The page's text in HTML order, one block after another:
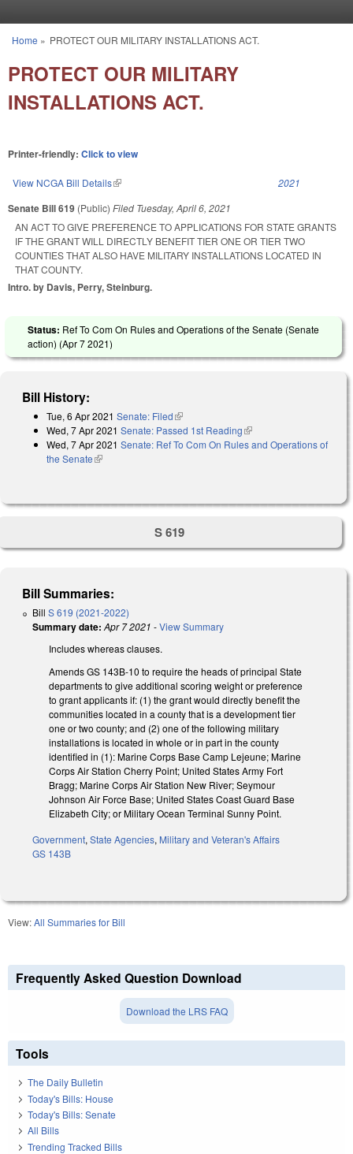
You are here
Home » PROTECT OUR MILITARY INSTALLATIONS ACT.
PROTECT OUR MILITARY
INSTALLATIONS ACT.
Printer-friendly: Click to view
View NCGA Bill Details(link is external) 2021
Senate Bill 619 (Public) Filed Tuesday, April 6, 2021
AN ACT TO GIVE PREFERENCE TO APPLICATIONS FOR STATE GRANTS
IF THE GRANT WILL DIRECTLY BENEFIT TIER ONE OR TIER TWO
COUNTIES THAT ALSO HAVE MILITARY INSTALLATIONS LOCATED IN
THAT COUNTY.
Intro. by Davis, Perry, Steinburg.
Status: Ref To Com On Rules and Operations of the Senate (Senate
action) (Apr 7 2021)
Bill History:
Tue, 6 Apr 2021 Senate: Filed(link is external)
Wed, 7 Apr 2021 Senate: Passed 1st Reading(link is external)
Wed, 7 Apr 2021 Senate: Ref To Com On Rules and Operations of
the Senate(link is external)
S 619
Bill Summaries:
Bill S 619 (2021-2022)
Summary date: Apr 7 2021 -View Summary
Includes whereas clauses.
Amends GS 143B-10 to require the heads of principal State
departments to give additional scoring weight or preference
to grant applicants if: (1) the grant would directly benefit the
communities located in a county that is a development tier
one or two county; and (2) one of the following military
installations is located in whole or in part in the county
identified in (1): Marine Corps Base Camp Lejeune; Marine
Corps Air Station Cherry Point; United States Army Fort
Bragg; Marine Corps Air Station New River; Seymour
Johnson Air Force Base; United States Coast Guard Base
Elizabeth City; or Military Ocean Terminal Sunny Point.
Government, State Agencies, Military and Veteran's Affairs
GS 143B
View:All Summaries for Bill
Frequently Asked Question Download
Download the LRS FAQ
Tools
The Daily Bulletin
Today's Bills: House
Today's Bills: Senate
All Bills
Trending Tracked Bills